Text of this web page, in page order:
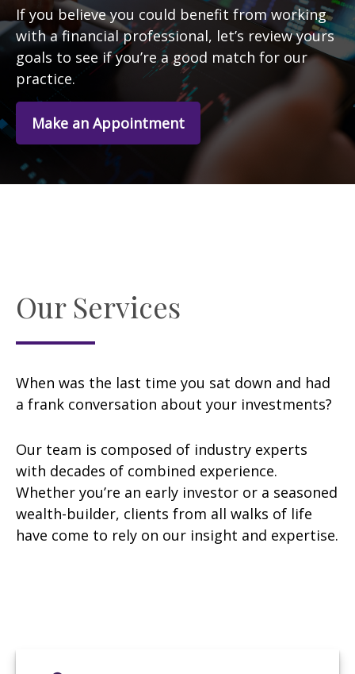
If you believe you could benefit from working
with a financial professional, let’s review yours
goals to see if you’re a good match for our
practice.
Make an Appointment
Our Services
When was the last time you sat down and had
a frank conversation about your investments?
Our team is composed of industry experts
with decades of combined experience.
Whether you’re an early investor or a seasoned
wealth-builder, clients from all walks of life
have come to rely on our insight and expertise.